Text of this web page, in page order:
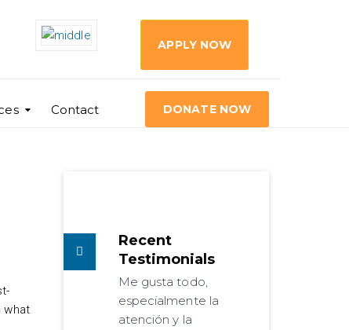
APPLY NOW
Contact DONATE NOW
what
Recent
Testimonials
Me gusta todo,
especialmente la
atención y la